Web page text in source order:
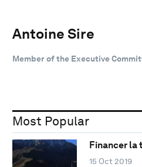
Antoine Sire
Member of the Executive
Most Popular
Financer la
15 Oct 2019